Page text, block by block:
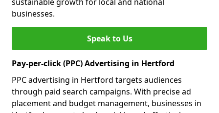
businesses.
Speak to Us
Pay-per-click (PPC) Advertising in Hertford
PPC advertising in Hertford targets audiences
through paid search campaigns. With precise ad
placement and budget management, businesses in